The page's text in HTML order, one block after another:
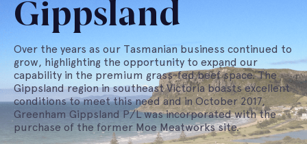
Gippsland
Over the years as our Tasmanian business continued to
grow, highlighting the opportunity to expand our
capability in the premium grass-fed beef space. The
Gippsland region in southeast Victoria boasts excellent
conditions to meet this need and in October 2017,
Greenham Gippsland P/L was incorporated with the
purchase of the former Moe Meatworks site.